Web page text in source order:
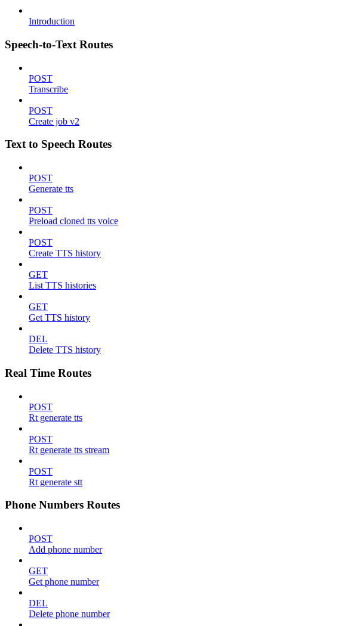
Introduction
Speech-to-Text Routes
POST
Transcribe
POST
Create job v2
Text to Speech Routes
POST
Generate tts
POST
Preload cloned tts voice
POST
Create TTS history
GET
List TTS histories
GET
Get TTS history
DEL
Delete TTS history
Real Time Routes
POST
Rt generate tts
POST
Rt generate tts stream
POST
Rt generate stt
Phone Numbers Routes
POST
Add phone number
GET
Get phone number
DEL
Delete phone number